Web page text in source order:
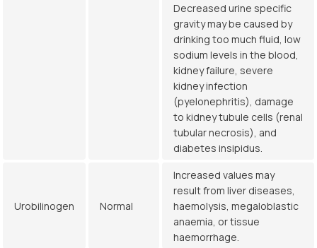
Decreased urine specific
gravity may be caused by
drinking too much fluid, low
sodium levels in the blood,
kidney failure, severe
kidney infection
(pyelonephritis), damage
to kidney tubule cells (renal
tubular necrosis), and
diabetes insipidus.
Urobilinogen Normal
Increased values may
result from liver diseases,
haemolysis, megaloblastic
anaemia, or tissue
haemorrhage.